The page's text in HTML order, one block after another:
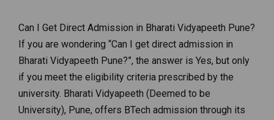
Can I Get Direct Admission in Bharati Vidyapeeth Pune?
If you are wondering “Can I get direct admission in
Bharati Vidyapeeth Pune?”, the answer is Yes, but only
if you meet the eligibility criteria prescribed by the
university. Bharati Vidyapeeth (Deemed to be
University), Pune, offers BTech admission through its